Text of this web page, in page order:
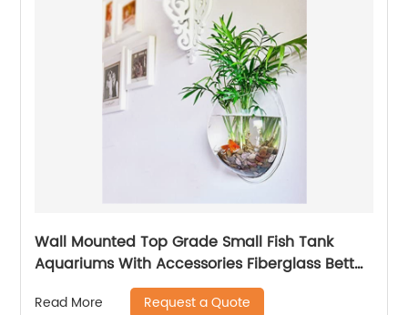
Wall Mounted Top Grade Small Fish Tank
Aquariums With Accessories Fiberglass Betta
Fish Tank For Sale
Read More Request a Quote